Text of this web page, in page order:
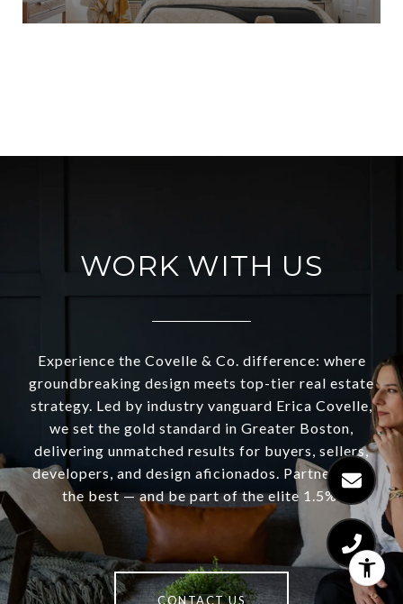
WORK WITH US
Experience the Covelle & Co. difference: where
groundbreaking design meets top-tier real estate
strategy. Led by industry vanguard Erica Covelle,
we set the gold standard in Greater Boston,
delivering unmatched results for buyers, sellers,
developers, and design aficionados. Partner with
the best — and be part of the elite 1.5%.
CONTACT US